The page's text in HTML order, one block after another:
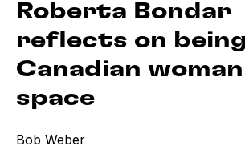
Roberta Bondar
reflects on
Canadian
space
Bob Weber